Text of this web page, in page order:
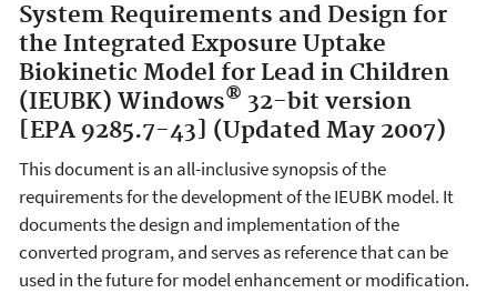
System Requirements and Design for
the Integrated Exposure Uptake
Biokinetic Model for Lead in Children
(IEUBK) Windows® 32-bit version
[EPA 9285.7-43] (Updated May 2007)
This document is an all-inclusive synopsis of the
requirements for the development of the IEUBK model. It
documents the design and implementation of the
converted program, and serves as reference that can be
used in the future for model enhancement or modification.